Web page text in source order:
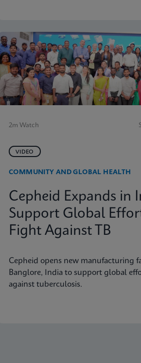
2m Watch
VIDEO
COMMUNITY AND GLOBAL HEALTH
Cepheid Expands in
Support Global
Fight Against TB
Cepheid opens new manufacturing
Banglore, India to support global efforts to win
against tuberculosis.